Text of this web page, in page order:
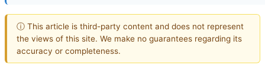
ⓘ This article is third-party content and does not represent
the views of this site. We make no guarantees regarding its
accuracy or completeness.